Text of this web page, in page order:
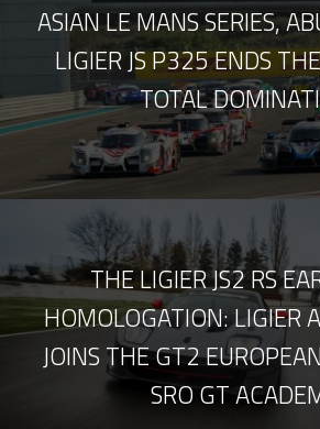
ASIAN LE MANS SERIES,
LIGIER JS P325 ENDS
TOTAL
THE LIGIER JS2 RS
HOMOLOGATION: LIGIER
JOINS THE GT2
SRO GT